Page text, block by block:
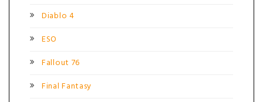
Diablo 4
ESO
Fallout 76
Final Fantasy